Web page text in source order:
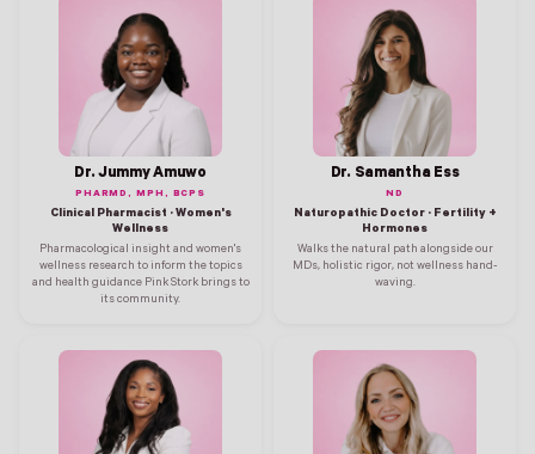
Dr. Jummy Amuwo
PHARMD, MPH, BCPS
Clinical Pharmacist · Women's
Wellness
Pharmacological insight and women's
wellness research to inform the topics
and health guidance Pink Stork brings to
its community.
Dr. Samantha Ess
ND
Naturopathic Doctor · Fertility +
Hormones
Walks the natural path alongside our
MDs, holistic rigor, not wellness hand-
waving.